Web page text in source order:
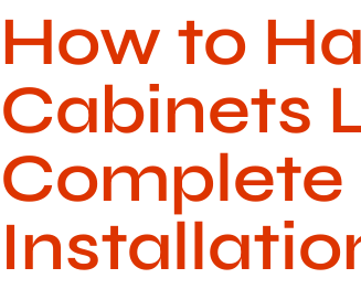
How to
Cabinets
Complete